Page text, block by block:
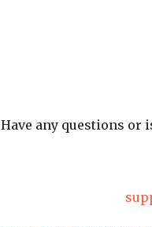
Have any questions or